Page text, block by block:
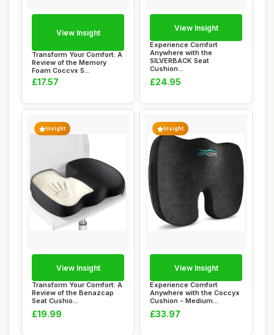
Transform Your Comfort: A
Review of the Memory
Foam Coccyx S...
£17.57
View Insight
Experience Comfort
Anywhere with the
SILVERBACK Seat
Cushion...
£24.95
View Insight
Insight
Transform Your Comfort: A
Review of the Benazcap
Seat Cushio...
£19.99
View Insight
Insight
Experience Comfort
Anywhere with the Coccyx
Cushion - Medium...
£33.97
View Insight